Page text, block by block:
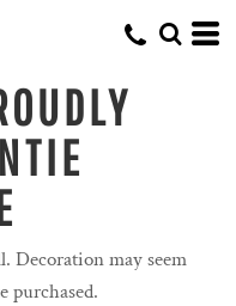
Decoration may seem
purchased.